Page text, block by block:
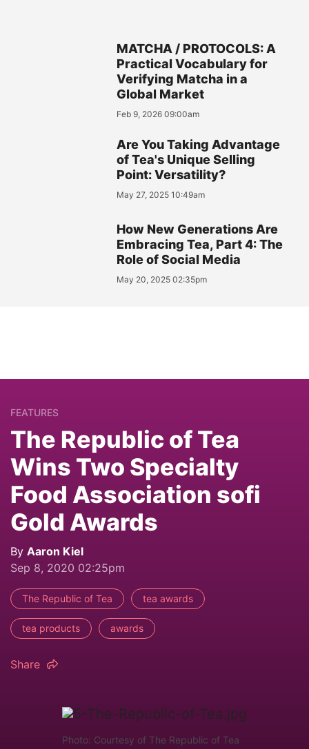
MATCHA / PROTOCOLS: A
Practical Vocabulary for
Verifying Matcha in a
Global Market
Feb 9, 2026 09:00am
Are You Taking Advantage
of Tea's Unique Selling
Point: Versatility?
May 27, 2025 10:49am
How New Generations Are
Embracing Tea, Part 4: The
Role of Social Media
May 20, 2025 02:35pm
FEATURES
The Republic of Tea
Wins Two Specialty
Food Association sofi
Gold Awards
By Aaron Kiel
Sep 8, 2020 02:25pm
The Republic of Tea tea awards
tea products awards
Share
Photo: Courtesy of The Republic of Tea